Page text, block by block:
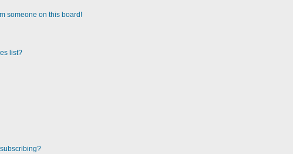
someone on this board!
list?